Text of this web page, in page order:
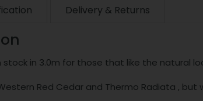
Delivery & Returns
stock in 3.0m for those that like the natural
Red Cedar and Thermo Radiata , but